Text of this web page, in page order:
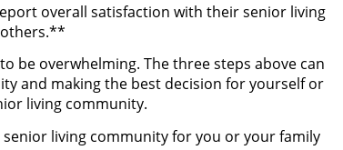
overall satisfaction with their senior living
be overwhelming. The three steps above can
and making the best decision for yourself or
living community.
living community for you or your family